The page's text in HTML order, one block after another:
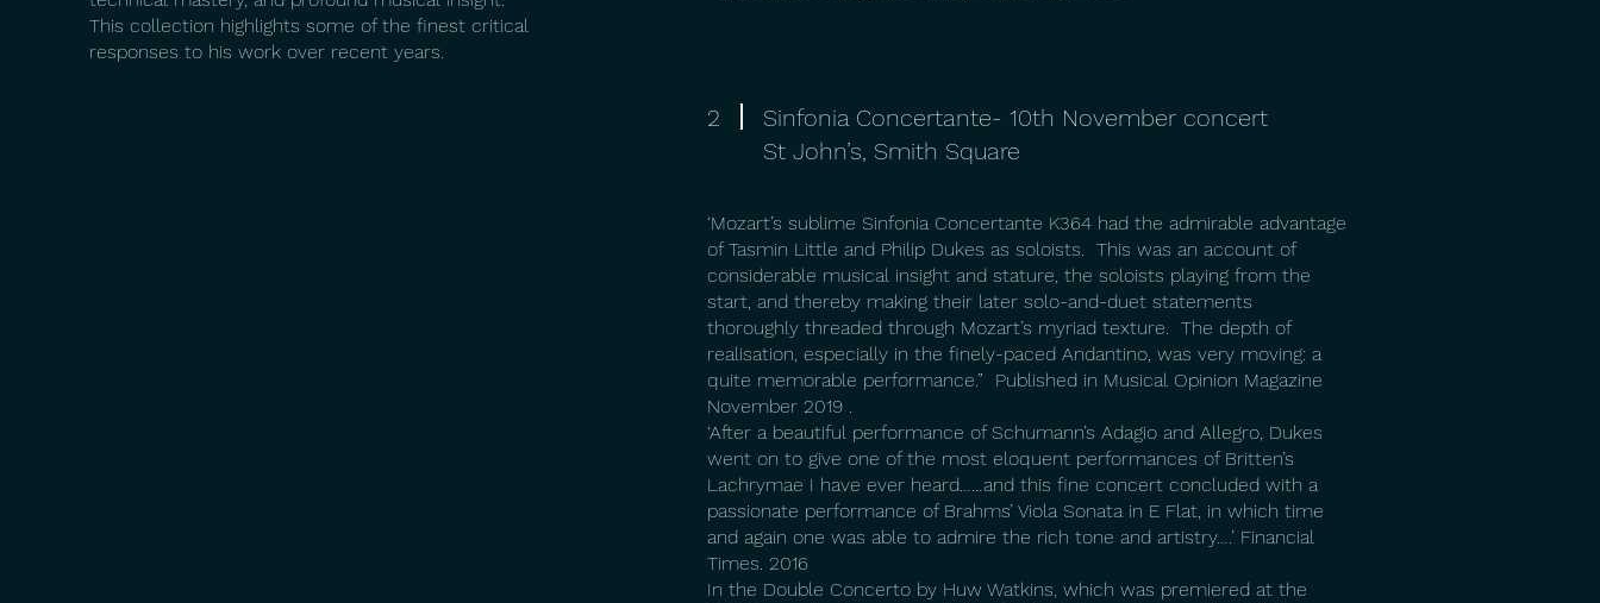
This collection highlights some of the finest critical
responses to his work over recent years.
2
Sinfonia Concertante- 10th November concert
St John’s, Smith Square
‘Mozart’s sublime Sinfonia Concertante K364 had the admirable advantage
of Tasmin Little and Philip Dukes as soloists. This was an account of
considerable musical insight and stature, the soloists playing from the
start, and thereby making their later solo-and-duet statements
thoroughly threaded through Mozart’s myriad texture. The depth of
realisation, especially in the finely-paced Andantino, was very moving: a
quite memorable performance.” Published in Musical Opinion Magazine
November 2019 .
‘After a beautiful performance of Schumann’s Adagio and Allegro, Dukes
went on to give one of the most eloquent performances of Britten’s
Lachrymae I have ever heard……and this fine concert concluded with a
passionate performance of Brahms’ Viola Sonata in E Flat, in which time
and again one was able to admire the rich tone and artistry….’ Financial
Times. 2016
In the Double Concerto by Huw Watkins, which was premiered at the